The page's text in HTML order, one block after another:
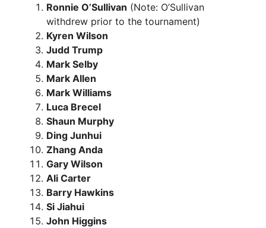
Ronnie O’Sullivan (Note: O’Sullivan
withdrew prior to the tournament)
Kyren Wilson
Judd Trump
Mark Selby
Mark Allen
Mark Williams
Luca Brecel
Shaun Murphy
Ding Junhui
Zhang Anda
Gary Wilson
Ali Carter
Barry Hawkins
Si Jiahui
John Higgins